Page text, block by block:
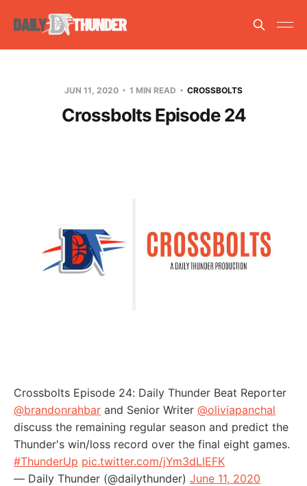
JUN 11, 2020 1 MIN READ CROSSBOLTS
Crossbolts Episode 24
Crossbolts Episode 24: Daily Thunder Beat Reporter
@brandonrahbar and Senior Writer @oliviapanchal
discuss the remaining regular season and predict the
Thunder's win/loss record over the final eight games.
#ThunderUp pic.twitter.com/jYm3dLIEFK
— Daily Thunder (@dailythunder) June 11, 2020